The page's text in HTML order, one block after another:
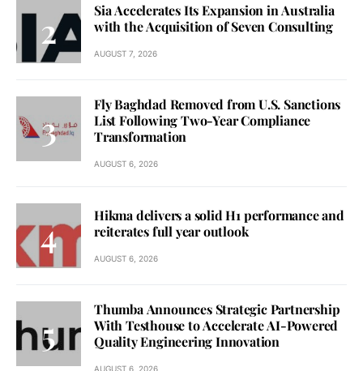
Sia Accelerates Its Expansion in Australia
with the Acquisition of Seven Consulting
AUGUST 7, 2026
Fly Baghdad Removed from U.S. Sanctions
List Following Two-Year Compliance
Transformation
AUGUST 6, 2026
Hikma delivers a solid H1 performance and
reiterates full year outlook
AUGUST 6, 2026
Thumba Announces Strategic Partnership
With Testhouse to Accelerate AI-Powered
Quality Engineering Innovation
AUGUST 6, 2026